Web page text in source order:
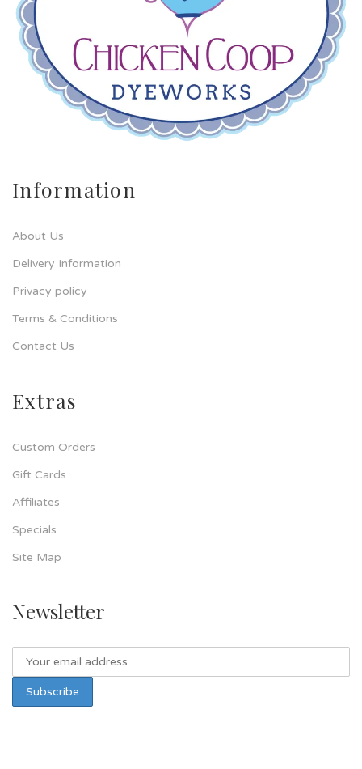
Information
About Us
Delivery Information
Privacy policy
Terms & Conditions
Contact Us
Extras
Custom Orders
Gift Cards
Affiliates
Specials
Site Map
Newsletter